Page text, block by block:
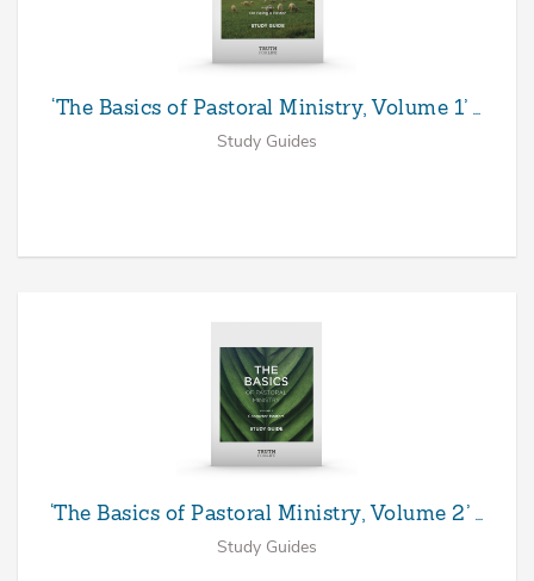
‘The Basics of Pastoral Ministry, Volume 1’ …
Study Guides
‘The Basics of Pastoral Ministry, Volume 2’ …
Study Guides